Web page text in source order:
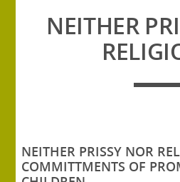
NEITHER
NEITHER PRISSY NOR
COMMITTMENTS OF